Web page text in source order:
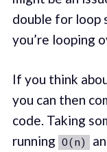
double for loop
you’re looping
If you think
you can then
code. Taking
running O(n)